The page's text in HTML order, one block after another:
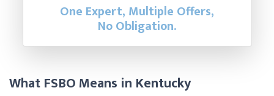
One Expert, Multiple Offers,
No Obligation.
What FSBO Means in Kentucky